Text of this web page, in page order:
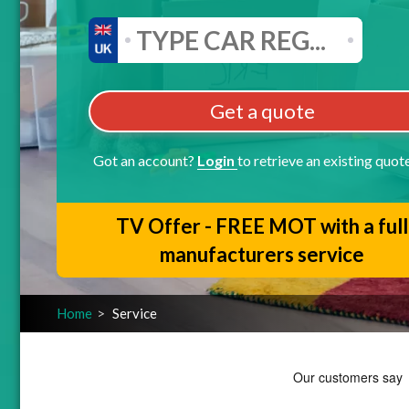
Get a quote
Got an account? Login to retrieve an existing
TV Offer - FREE MOT with a full
manufacturers service
Home Service